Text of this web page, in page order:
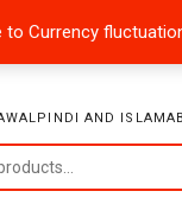
Currency
AND